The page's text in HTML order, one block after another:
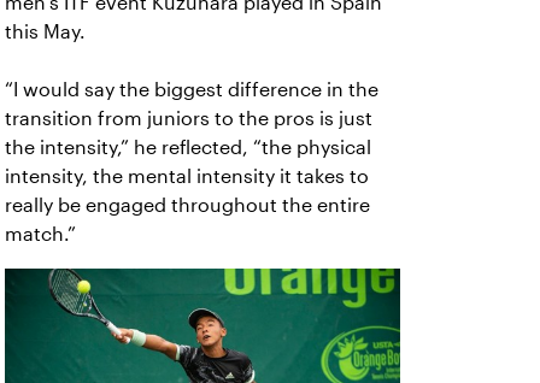
this May.
“I would say the biggest difference in the
transition from juniors to the pros is just
the intensity,” he reflected, “the physical
intensity, the mental intensity it takes to
really be engaged throughout the entire
match.”